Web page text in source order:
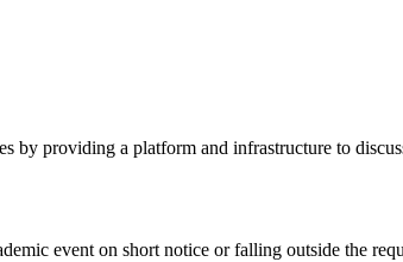
by providing a platform and infrastructure to
event on short notice or falling outside the